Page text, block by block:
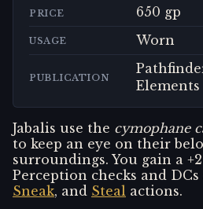
PRICE 650 gp
USAGE Worn
PUBLICATION
Elements
Jabalis use the cymophane
to keep an eye on their
surroundings. You gain a
Perception checks and
Sneak, and Steal actions.